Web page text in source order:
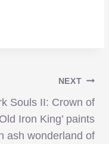
NEXT
Souls II: Crown of
Iron King’ paints
ash wonderland of